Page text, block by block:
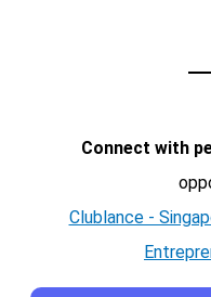
Connect with
Clublance -